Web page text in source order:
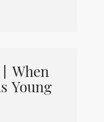
When
Young